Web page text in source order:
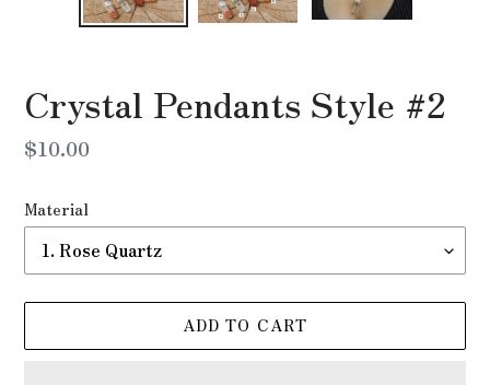
Crystal Pendants Style #2
Regular
$10.00
Material
ADD TO CART